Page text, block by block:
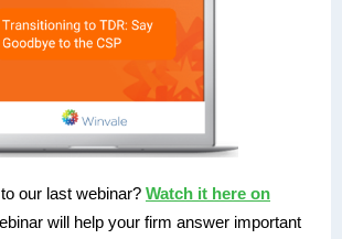
our last webinar? Watch it here on
will help your firm answer important